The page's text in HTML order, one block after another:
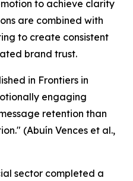
to achieve clarity
are combined with
to create consistent
brand trust.
in Frontiers in
engaging
retention than
(Abuín Vences et al.,
sector completed a